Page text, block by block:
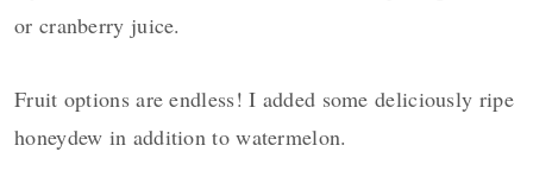
or cranberry juice.
Fruit options are endless!I added some deliciously ripe
honeydew in addition to watermelon.